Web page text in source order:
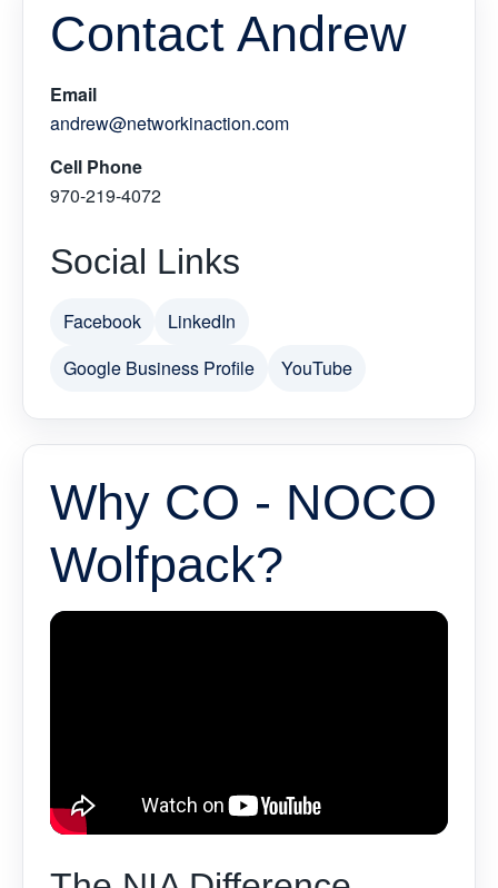
Contact Andrew
Email
andrew@networkinaction.com
Cell Phone
970-219-4072
Social Links
Facebook
LinkedIn
Google Business Profile
YouTube
Why CO - NOCO
Wolfpack?